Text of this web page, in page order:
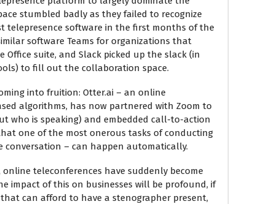
stumbled badly as they failed to recognize
telepresence software in the first months of the
software Teams for organizations that
suite, and Slack picked up the slack (in
to fill out the collaboration space.
into fruition: Otter.ai – an online
algorithms, has now partnered with Zoom to
who is speaking) and embedded call-to-action
one of the most onerous tasks of conducting
conversation – can happen automatically.
teleconferences have suddenly become
impact of this on businesses will be profound, if
can afford to have a stenographer present,